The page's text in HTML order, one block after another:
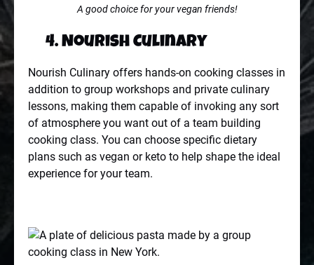
A good choice for your vegan friends!
4. Nourish Culinary
Nourish Culinary offers hands-on cooking classes in
addition to group workshops and private culinary
lessons, making them capable of invoking any sort
of atmosphere you want out of a team building
cooking class. You can choose specific dietary
plans such as vegan or keto to help shape the ideal
experience for your team.